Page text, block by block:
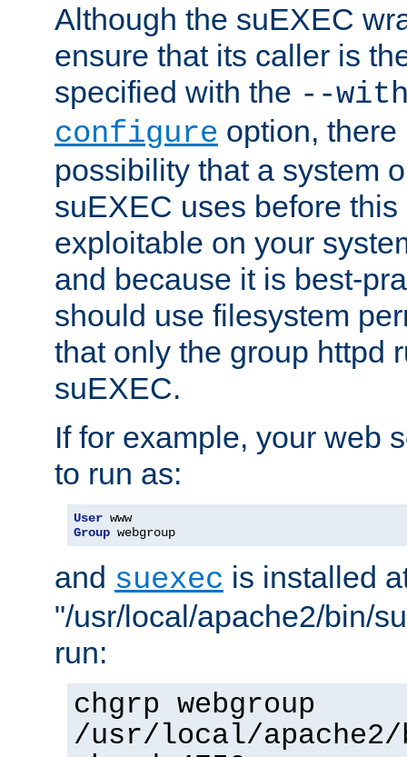
Although the suEXEC
ensure that its caller is
specified with the --
configure option,
possibility that a system
suEXEC uses before
exploitable on your
and because it is best-
should use filesystem
that only the group httpd
suEXEC.
If for example, your web
to run as:
User
Group webgroup
and suexec is installed
"/usr/local/apache2/bin/
run:
chgrp webgroup
/usr/local/apache2/